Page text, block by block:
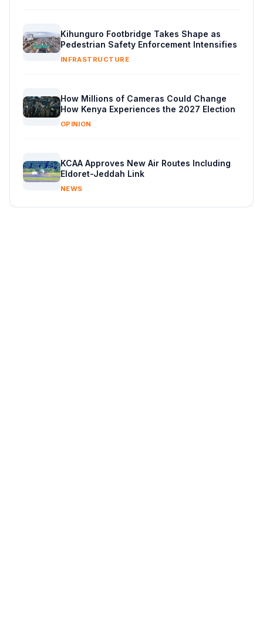
Kihunguro Footbridge Takes Shape as
Pedestrian Safety Enforcement Intensifies
INFRASTRUCTURE
How Millions of Cameras Could Change
How Kenya Experiences the 2027 Election
OPINION
KCAA Approves New Air Routes Including
Eldoret-Jeddah Link
NEWS